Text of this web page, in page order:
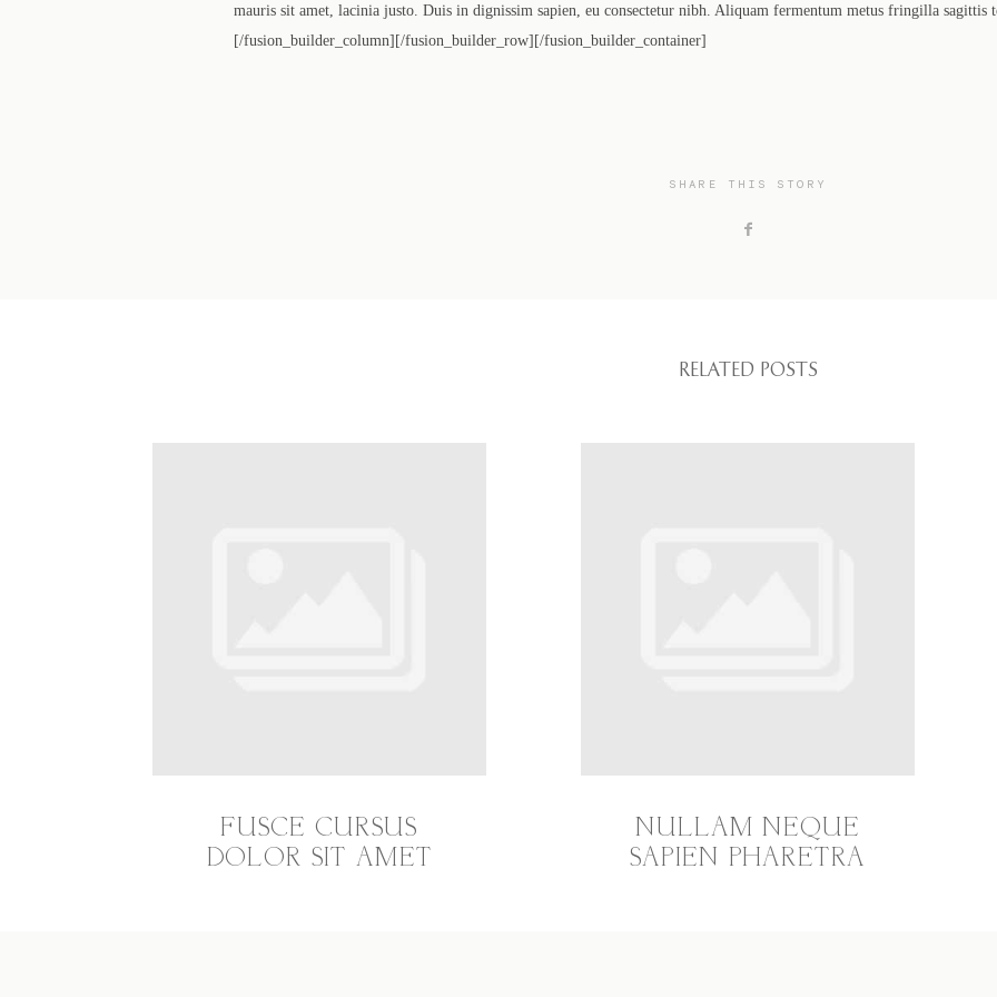
mauris sit amet, lacinia justo. Duis in dignissim sapien, eu consectetur nibh. Aliquam fermentum metus fringilla sagittis
[/fusion_builder_column][/fusion_builder_row][/fusion_builder_container]
SHARE THIS STORY
RELATED POSTS
FUSCE CURSUS
DOLOR SIT AMET
NULLAM NEQUE
SAPIEN PHARETRA